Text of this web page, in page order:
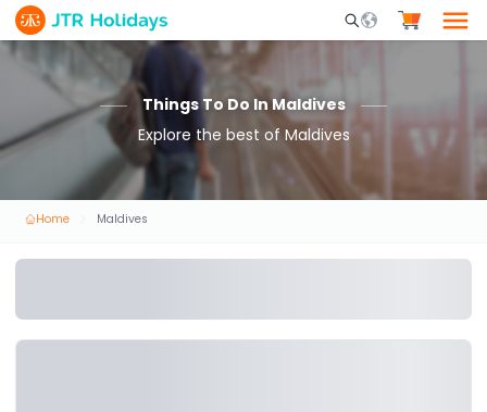
Mobile Search
Things To Do In Maldives
Explore the best of Maldives
Home Maldives